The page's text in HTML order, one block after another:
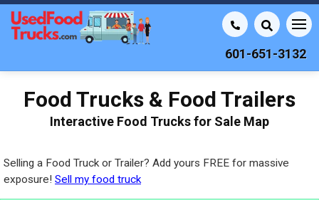
601-651-3132
Food Trucks & Food Trailers
Interactive Food Trucks for Sale Map
Selling a Food Truck or Trailer? Add yours FREE for massive
exposure! Sell my food truck